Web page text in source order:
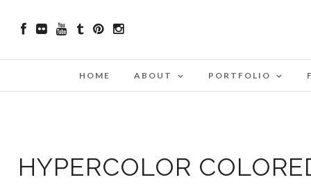
HOME ABOUT PORTFOLIO
HYPERCOLOR